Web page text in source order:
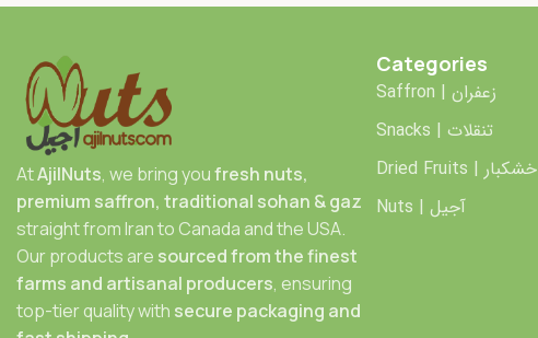
AtAjilNuts, we bring youfresh nuts,
premium saffron, traditional sohan & gaz
straight from Iran to Canada and the USA.
Our products are sourced from the finest
farms and artisanal producers, ensuring
top-tier quality with secure packaging and
Categories
Saffron | زعفران
Snacks | تنقلات
Dried Fruits | خشکبار
Nuts | آجیل